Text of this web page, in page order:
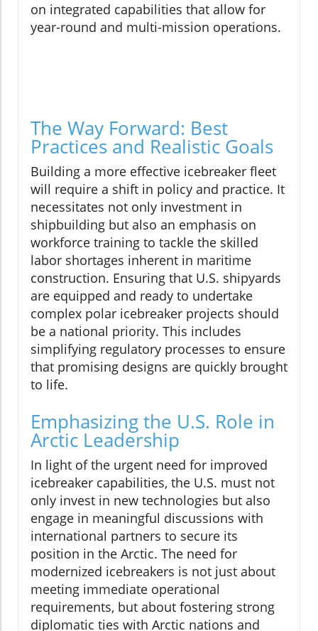
on integrated capabilities that allow for
year-round and multi-mission operations.
The Way Forward: Best
Practices and Realistic Goals
Building a more effective icebreaker fleet
will require a shift in policy and practice. It
necessitates not only investment in
shipbuilding but also an emphasis on
workforce training to tackle the skilled
labor shortages inherent in maritime
construction. Ensuring that U.S. shipyards
are equipped and ready to undertake
complex polar icebreaker projects should
be a national priority. This includes
simplifying regulatory processes to ensure
that promising designs are quickly brought
to life.
Emphasizing the U.S. Role in
Arctic Leadership
In light of the urgent need for improved
icebreaker capabilities, the U.S. must not
only invest in new technologies but also
engage in meaningful discussions with
international partners to secure its
position in the Arctic. The need for
modernized icebreakers is not just about
meeting immediate operational
requirements, but about fostering strong
diplomatic ties with Arctic nations and